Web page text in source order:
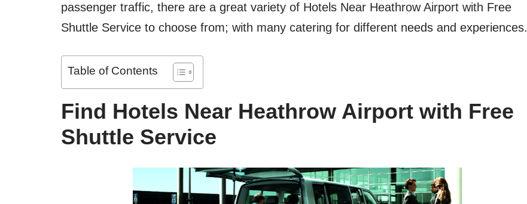
passenger traffic, there are a great variety of Hotels Near Heathrow Airport with Free
Shuttle Service to choose from; with many catering for different needs and experiences.
Table of Contents
Find Hotels Near Heathrow Airport with Free
Shuttle Service